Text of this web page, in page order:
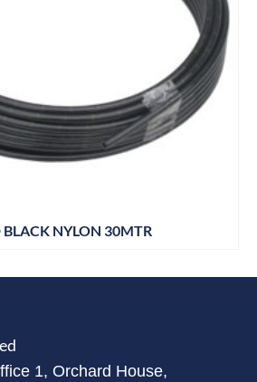
NYLON 30MTR
1, Orchard House,